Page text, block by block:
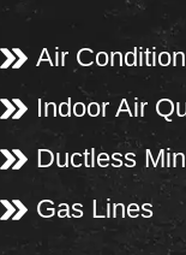
Air
Indoor Air
Ductless
Gas Lines